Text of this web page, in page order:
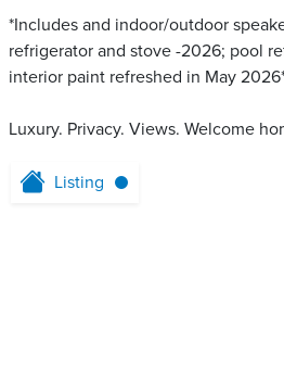
*Includes and indoor/outdoor
refrigerator and stove -2026; pool
interior paint refreshed in May
Luxury. Privacy. Views. Welcome
Listing